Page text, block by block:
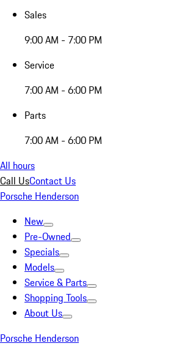
Sales
9:00 AM - 7:00 PM
Service
7:00 AM - 6:00 PM
Parts
7:00 AM - 6:00 PM
All hours
Call UsContact Us
Porsche Henderson
New
Pre-Owned
Specials
Models
Service & Parts
Shopping Tools
About Us
Porsche Henderson